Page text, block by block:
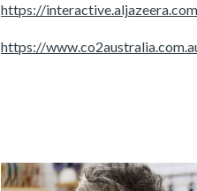
https://
https://